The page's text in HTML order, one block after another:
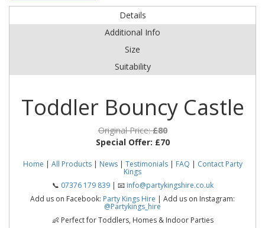
Details
Additional Info
Size
Suitability
Toddler Bouncy Castle
Original Price:£80
Special Offer: £70
Home | All Products| News| Testimonials| FAQ | Contact Party
Kings
📞 07376 179 839| 📧 info@partykingshire.co.uk
Add us on Facebook: Party Kings Hire | Add us on Instagram:
@Partykings_hire
👶 Perfect for Toddlers, Homes & Indoor Parties